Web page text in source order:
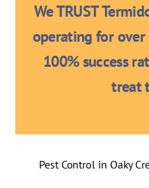
We TRUST
operating for over
100% success
treat
Pest Control in Oaky